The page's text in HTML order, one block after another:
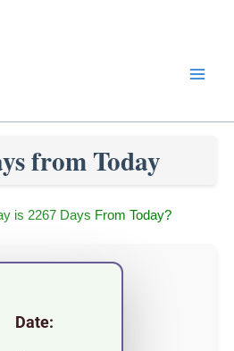
from Today
is 2267 Days From Today?
Date: